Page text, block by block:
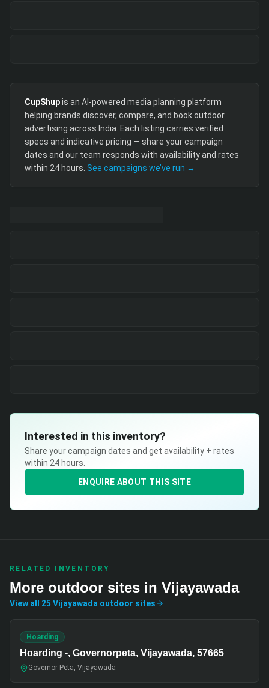
CupShupis an AI-powered media planning platform
helping brands discover, compare, and book outdoor
advertising across India. Each listing carries verified
specs and indicative pricing — share your campaign
dates and our team responds with availability and rates
within 24 hours. See campaigns we’ve run →
Interested in this inventory?
Share your campaign dates and get availability + rates
within 24 hours.
ENQUIRE ABOUT THIS SITE
RELATED INVENTORY
More outdoor sites in Vijayawada
View all 25 Vijayawada outdoor sites
Hoarding
Hoarding -, Governorpeta, Vijayawada, 57665
Governor Peta, Vijayawada